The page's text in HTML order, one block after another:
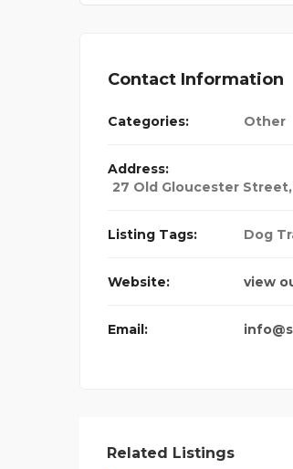
Contact Information
Categories: Other
Address:
27 Old Gloucester Street,
Listing Tags: Dog
Website: view
Email:
Related Listings